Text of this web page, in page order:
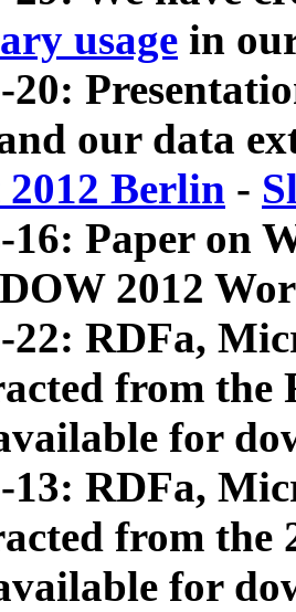
usage in
20:
our data
Berlin -
16: Paper on
2012
22: RDFa,
from
for
13: RDFa,
from the
for